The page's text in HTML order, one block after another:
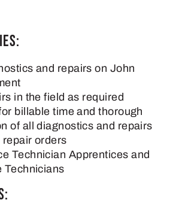
and repairs on John
in the field as required
billable time and thorough
of all diagnostics and repairs
repair orders
Technician Apprentices and
Technicians